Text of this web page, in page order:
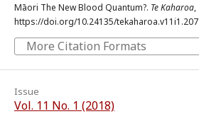
Māori The New Blood Quantum?. Te Kaharoa,
https://doi.org/10.24135/tekaharoa.v11i1.207
More Citation Formats
Issue
Vol. 11 No. 1 (2018)